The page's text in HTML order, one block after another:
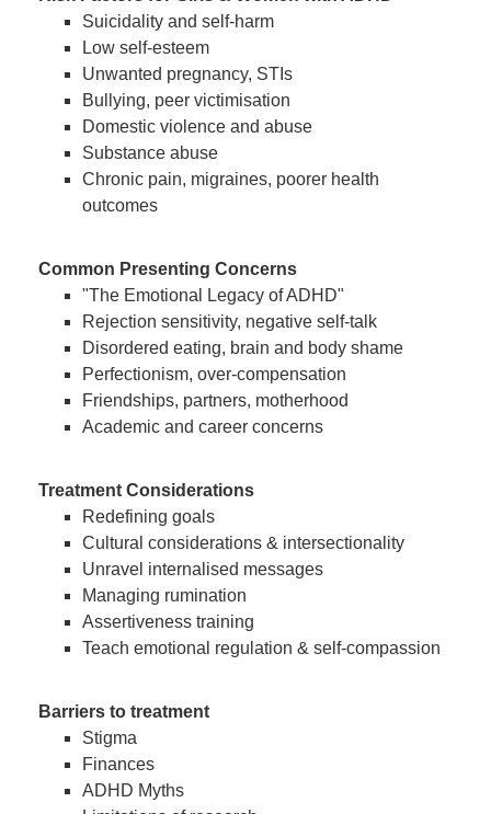
Suicidality and self-harm
Low self-esteem
Unwanted pregnancy, STIs
Bullying, peer victimisation
Domestic violence and abuse
Substance abuse
Chronic pain, migraines, poorer health
outcomes
Common Presenting Concerns
"The Emotional Legacy of ADHD"
Rejection sensitivity, negative self-talk
Disordered eating, brain and body shame
Perfectionism, over-compensation
Friendships, partners, motherhood
Academic and career concerns
Treatment Considerations
Redefining goals
Cultural considerations & intersectionality
Unravel internalised messages
Managing rumination
Assertiveness training
Teach emotional regulation & self-compassion
Barriers to treatment
Stigma
Finances
ADHD Myths